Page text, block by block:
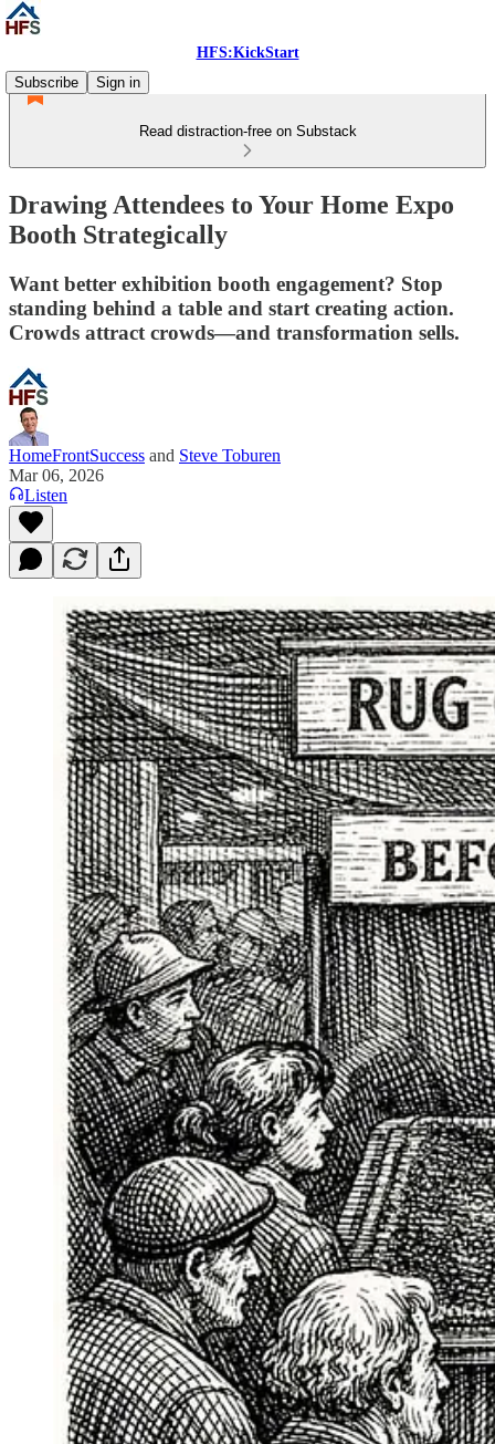
HFS:KickStart
Subscribe
Sign in
Read distraction-free on Substack
Drawing Attendees to Your Home Expo
Booth Strategically
Want better exhibition booth engagement? Stop
standing behind a table and start creating action.
Crowds attract crowds—and transformation sells.
HomeFrontSuccess and Steve Toburen
Mar 06, 2026
Listen